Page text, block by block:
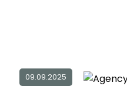
09.09.2025